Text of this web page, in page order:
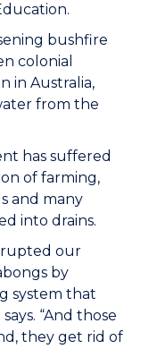
bushfire
colonial
in Australia,
from the
has suffered
of farming,
and many
into drains.
our
by
system that
“And those
they get rid of